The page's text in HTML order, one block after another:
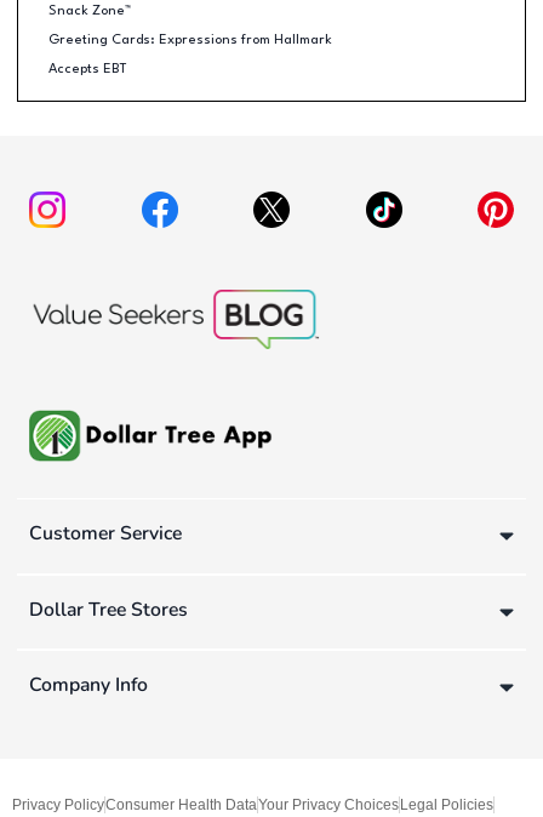
Snack Zone™
Greeting Cards: Expressions from Hallmark
Accepts EBT
Customer Service
Dollar Tree Stores
Company Info
Privacy PolicyConsumer Health DataYour Privacy Choices Legal Policies